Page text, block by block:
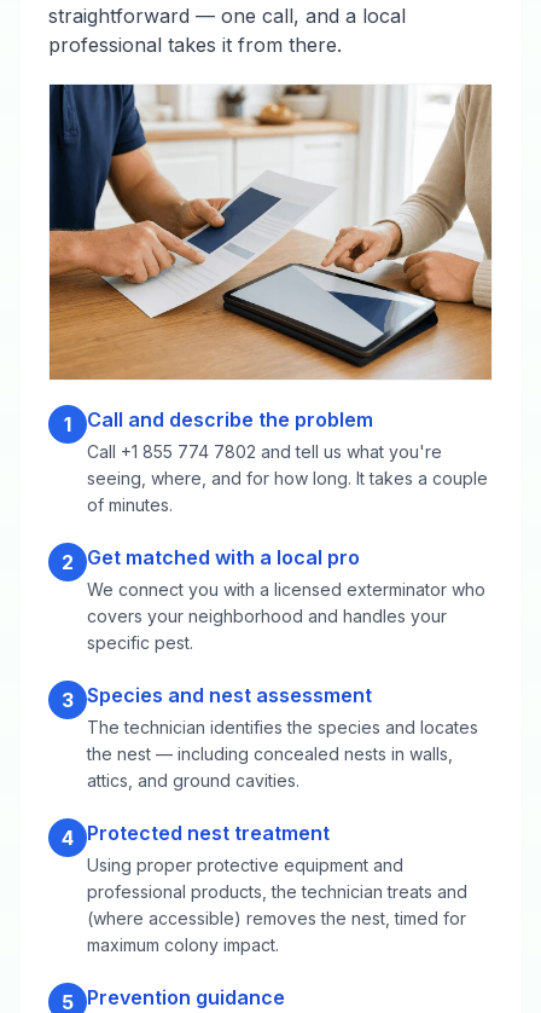
straightforward — one call, and a local
professional takes it from there.
1 Call and describe the problem
Call +1 855 774 7802 and tell us what you're
seeing, where, and for how long. It takes a couple
of minutes.
2 Get matched with a local pro
We connect you with a licensed exterminator who
covers your neighborhood and handles your
specific pest.
3 Species and nest assessment
The technician identifies the species and locates
the nest — including concealed nests in walls,
attics, and ground cavities.
4 Protected nest treatment
Using proper protective equipment and
professional products, the technician treats and
(where accessible) removes the nest, timed for
maximum colony impact.
5 Prevention guidance